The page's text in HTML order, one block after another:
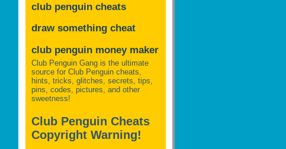
club penguin cheats
draw something cheat
club penguin money maker
Club Penguin Gang is the ultimate
source for Club Penguin cheats,
hints, tricks, glitches, secrets, tips,
pins, codes, pictures, and other
sweetness!
Club Penguin Cheats
Copyright Warning!